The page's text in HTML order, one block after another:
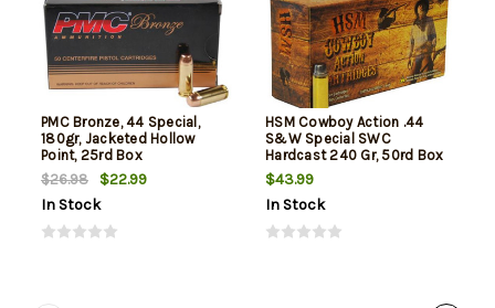
PMC Bronze, 44 Special,
180gr, Jacketed Hollow
Point, 25rd Box
$26.98
$22.99
In Stock
HSM Cowboy Action .44
S&W Special SWC
Hardcast 240 Gr, 50rd Box
$43.99
In Stock